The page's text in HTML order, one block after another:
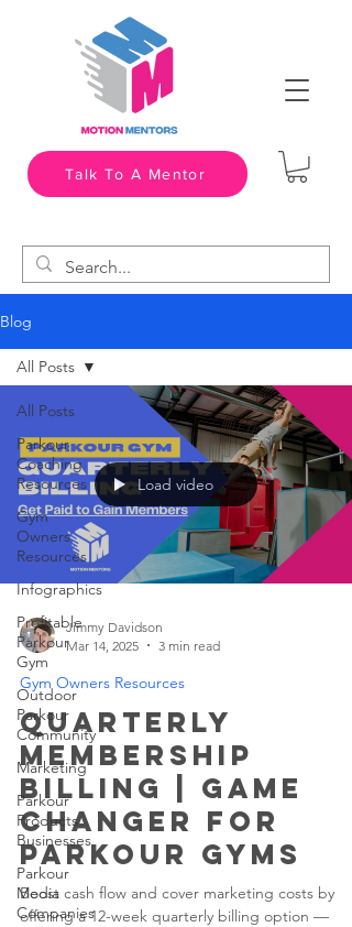
Talk To A Mentor
Blog
All Posts
Parkour
Coaching
Resources
Gym
Owners
Resources
Infographics
Profitable
Parkour
Gym
Outdoor
Parkour
Community
Marketing
Parkour
Products
Businesses
Parkour
Media
Companies
All Posts
Load video
Jimmy Davidson
Mar 14, 2025
3 min read
Gym Owners Resources
Quarterly
Membership
Billing | Game
Changer for
Parkour Gyms
Boost cash flow and cover marketing costs by
offering a 12-week quarterly billing option —